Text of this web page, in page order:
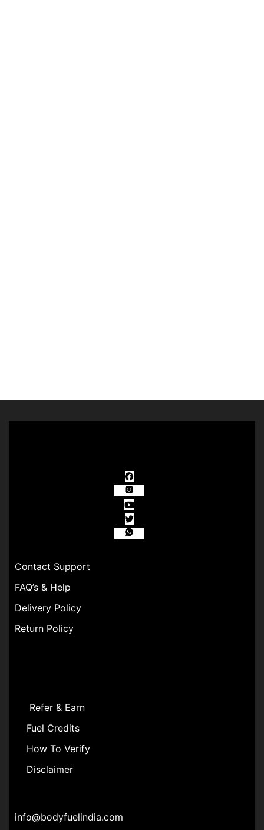
Contact Support
FAQ’s & Help
Delivery Policy
Return Policy
Refer & Earn
Fuel Credits
How To Verify
Disclaimer
info@bodyfuelindia.com